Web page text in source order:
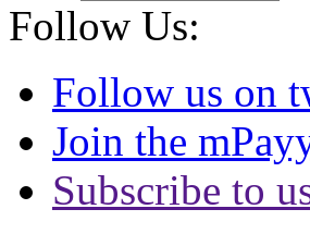
Follow Us:
Follow us on
Join the
Subscribe to